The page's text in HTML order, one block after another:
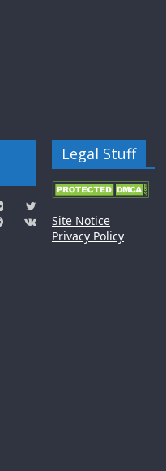
Legal Stuff
Site Notice
Privacy Policy